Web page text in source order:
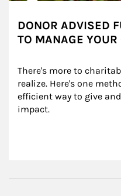
DONOR ADVISED
TO MANAGE YOUR
There's more to
realize. Here's one
efficient way to give
impact.